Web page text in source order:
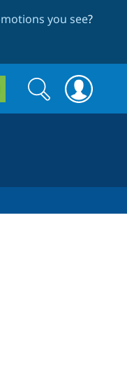
you see?
Search
form
Search